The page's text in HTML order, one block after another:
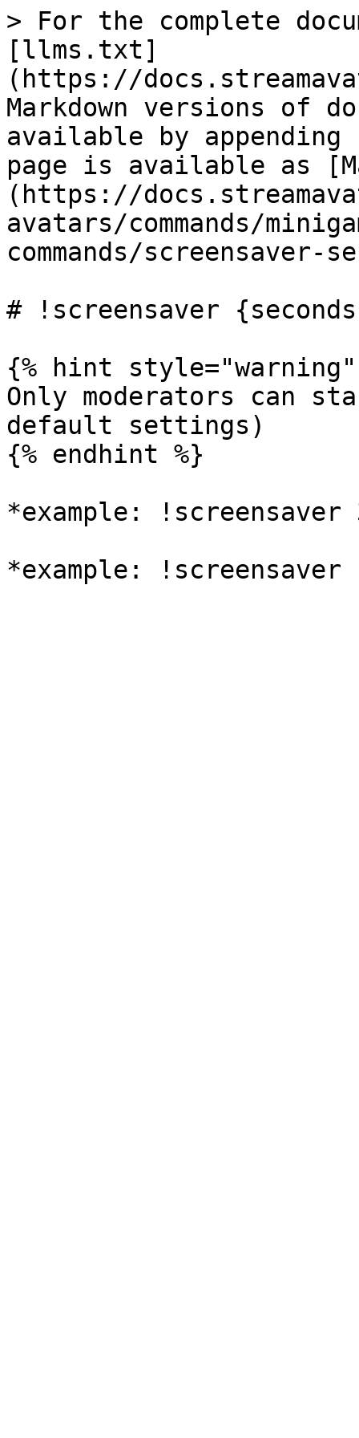
> For the complete
[llms.txt]
(https://
Markdown versions of
available by
page is available as
(https://
avatars/commands/
commands/screensaver-
# !screensaver
{% hint style="warning"
Only moderators can
default settings)
{% endhint %}
*example: !screensaver